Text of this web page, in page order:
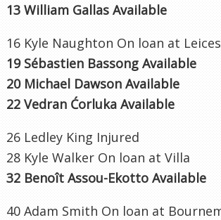
13 William Gallas Available
16 Kyle Naughton On loan at
19 Sébastien Bassong Available
20 Michael Dawson Available
22 Vedran Ćorluka Available
26 Ledley King Injured
28 Kyle Walker On loan at Villa
32 Benoît Assou-Ekotto Available
40 Adam Smith On loan at